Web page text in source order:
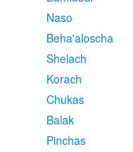
Naso
Beha'aloscha
Shelach
Korach
Chukas
Balak
Pinchas